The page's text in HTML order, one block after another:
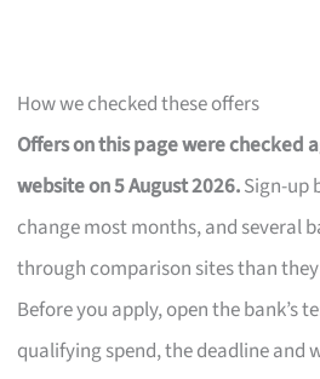
How we checked these offers
Offers on this page were checked
website on 5 August 2026.Sign-up
change most months, and several
through comparison sites than
Before you apply, open the bank’s
qualifying spend, the deadline and